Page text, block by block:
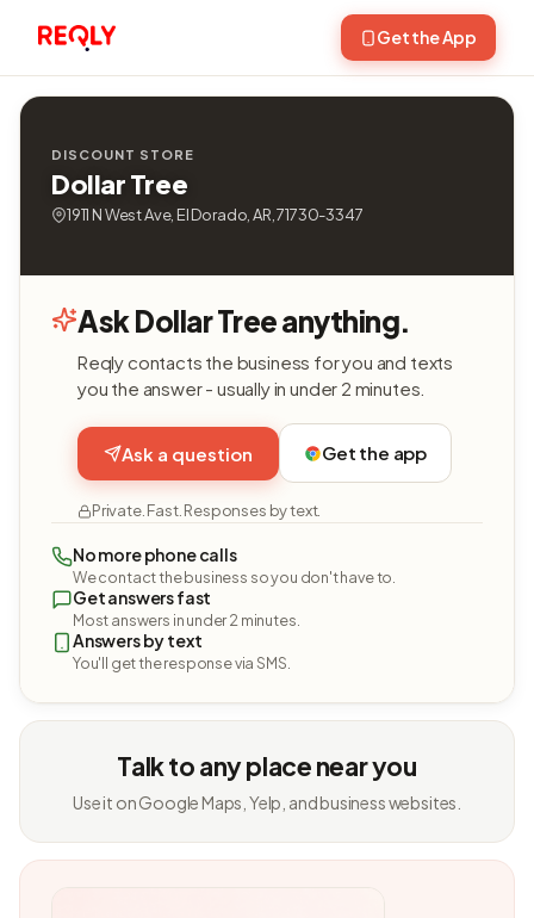
Get the App
DISCOUNT STORE
Dollar Tree
1911 N West Ave, El Dorado, AR, 71730-3347
Ask Dollar Tree anything.
Reqly contacts the business for you and texts
you the answer - usually in under 2 minutes.
Ask a question Get the app
Private. Fast. Responses by text.
No more phone calls
We contact the business so you don't have to.
Get answers fast
Most answers in under 2 minutes.
Answers by text
You'll get the response via SMS.
Talk to any place near you
Use it on Google Maps, Yelp, and business websites.